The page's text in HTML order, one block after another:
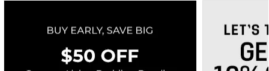
Go To http://www.uiw.edu
Corporate Information